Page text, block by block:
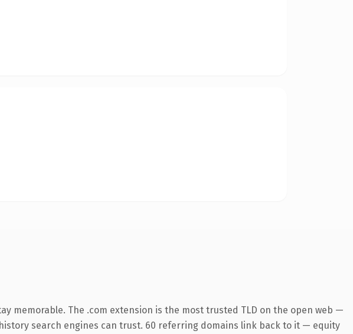
memorable. The .com extension is the most trusted TLD on the open web —
search engines can trust. 60 referring domains link back to it — equity